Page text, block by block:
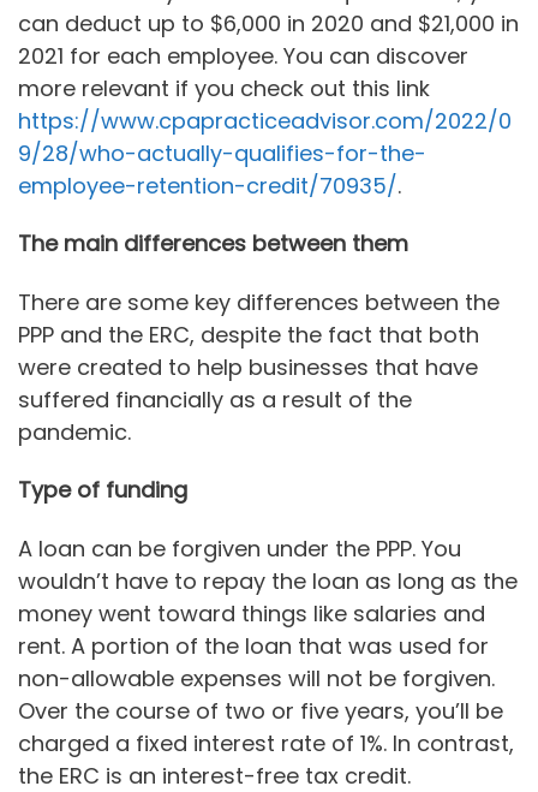
can deduct up to $6,000 in 2020 and $21,000 in
2021 for each employee. You can discover
more relevant if you check out this link
https://www.cpapracticeadvisor.com/2022/0
9/28/who-actually-qualifies-for-the-
employee-retention-credit/70935/.
The main differences between them
There are some key differences between the
PPP and the ERC, despite the fact that both
were created to help businesses that have
suffered financially as a result of the
pandemic.
Type of funding
A loan can be forgiven under the PPP. You
wouldn’t have to repay the loan as long as the
money went toward things like salaries and
rent. A portion of the loan that was used for
non-allowable expenses will not be forgiven.
Over the course of two or five years, you’ll be
charged a fixed interest rate of 1%. In contrast,
the ERC is an interest-free tax credit.